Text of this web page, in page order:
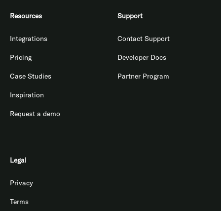
Resources
Integrations
Pricing
Case Studies
Inspiration
Request a demo
Support
Contact Support
Developer Docs
Partner Program
Legal
Privacy
Terms